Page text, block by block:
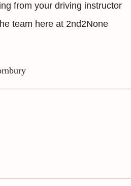
from your driving instructor
team here at 2nd2None